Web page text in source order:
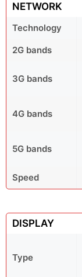
NETWORK
Technology
2G bands
3G bands
4G bands
5G bands
Speed
DISPLAY
Type